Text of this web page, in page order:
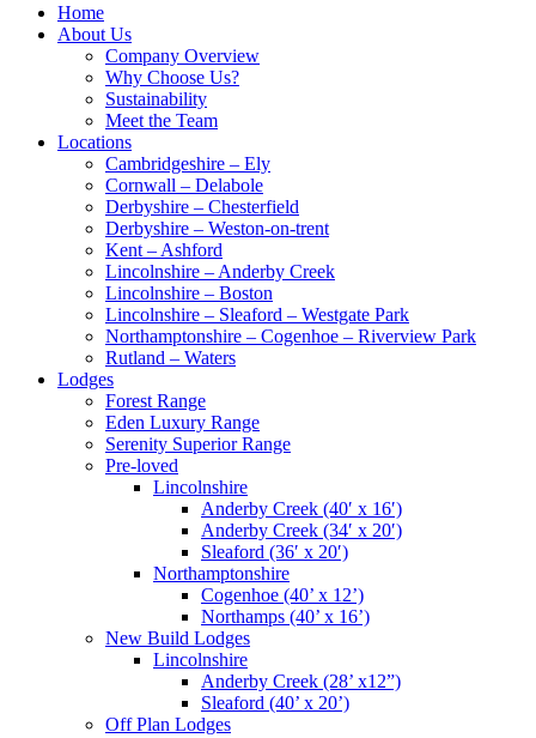
Home
About Us
Company Overview
Why Choose Us?
Sustainability
Meet the Team
Locations
Cambridgeshire – Ely
Cornwall – Delabole
Derbyshire – Chesterfield
Derbyshire – Weston-on-trent
Kent – Ashford
Lincolnshire – Anderby Creek
Lincolnshire – Boston
Lincolnshire – Sleaford – Westgate Park
Northamptonshire – Cogenhoe – Riverview Park
Rutland – Waters
Lodges
Forest Range
Eden Luxury Range
Serenity Superior Range
Pre-loved
Lincolnshire
Anderby Creek (40′ x 16′)
Anderby Creek (34′ x 20′)
Sleaford (36′ x 20′)
Northamptonshire
Cogenhoe (40’ x 12’)
Northamps (40’ x 16’)
New Build Lodges
Lincolnshire
Anderby Creek (28’ x12”)
Sleaford (40’ x 20’)
Off Plan Lodges